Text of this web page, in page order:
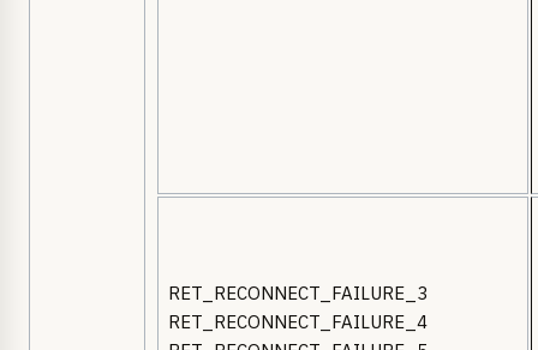
RET_RECONNECT_FAILURE_3
RET_RECONNECT_FAILURE_4